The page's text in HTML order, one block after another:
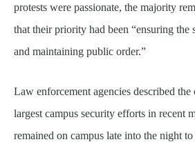
protests were passionate, the majority
that their priority had been “ensuring the
and maintaining public order.”
Law enforcement agencies described the
largest campus security efforts in recent
remained on campus late into the night